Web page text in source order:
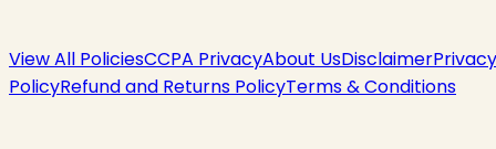
View All PoliciesCCPA PrivacyAbout UsDisclaimerPrivacy
PolicyRefund and Returns PolicyTerms & Conditions